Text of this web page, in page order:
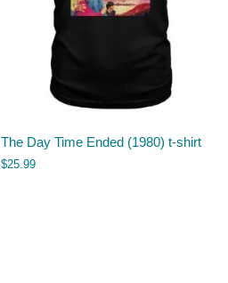
The Day Time Ended (1980) t-shirt
$25.99